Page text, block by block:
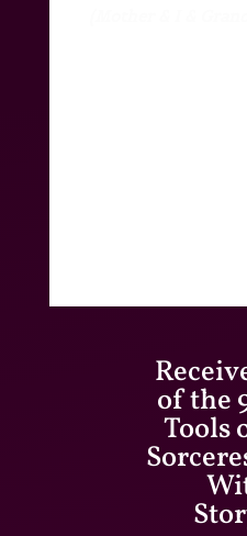
of the
Tools